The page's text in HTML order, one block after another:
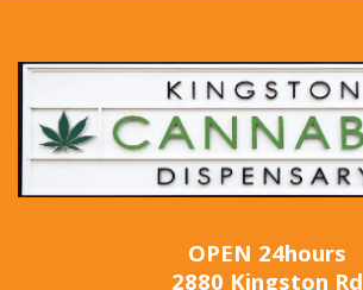
OPEN 24hours
2880 Kingston Rd